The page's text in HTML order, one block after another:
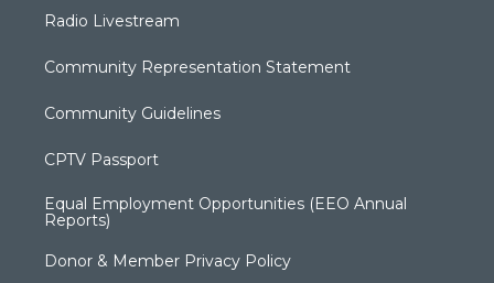
Radio Livestream
Community Representation Statement
Community Guidelines
CPTV Passport
Equal Employment Opportunities (EEO Annual
Reports)
Donor & Member Privacy Policy